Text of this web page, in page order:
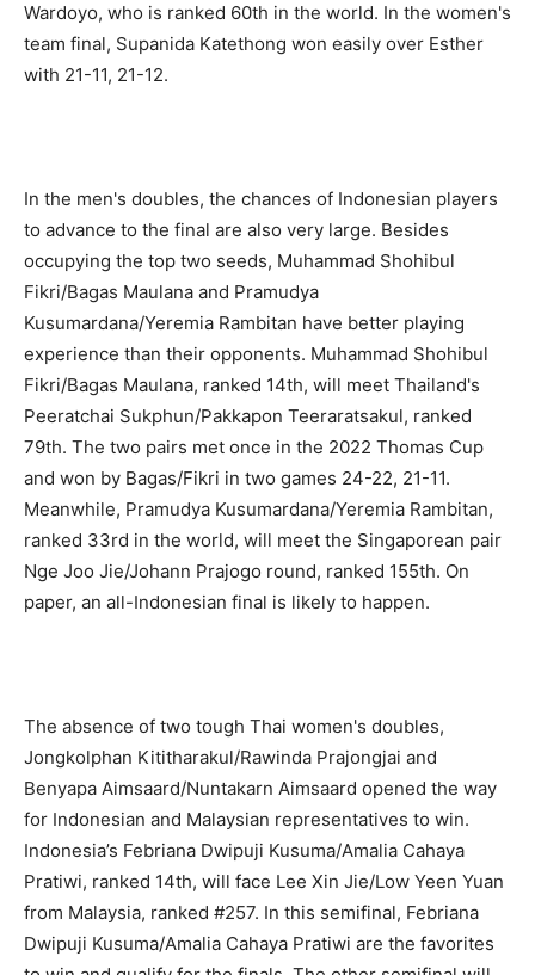
Wardoyo, who is ranked 60th in the world. In the women's
team final, Supanida Katethong won easily over Esther
with 21-11, 21-12.
In the men's doubles, the chances of Indonesian players
to advance to the final are also very large. Besides
occupying the top two seeds, Muhammad Shohibul
Fikri/Bagas Maulana and Pramudya
Kusumardana/Yeremia Rambitan have better playing
experience than their opponents. Muhammad Shohibul
Fikri/Bagas Maulana, ranked 14th, will meet Thailand's
Peeratchai Sukphun/Pakkapon Teeraratsakul, ranked
79th. The two pairs met once in the 2022 Thomas Cup
and won by Bagas/Fikri in two games 24-22, 21-11.
Meanwhile, Pramudya Kusumardana/Yeremia Rambitan,
ranked 33rd in the world, will meet the Singaporean pair
Nge Joo Jie/Johann Prajogo round, ranked 155th. On
paper, an all-Indonesian final is likely to happen.
The absence of two tough Thai women's doubles,
Jongkolphan Kititharakul/Rawinda Prajongjai and
Benyapa Aimsaard/Nuntakarn Aimsaard opened the way
for Indonesian and Malaysian representatives to win.
Indonesia’s Febriana Dwipuji Kusuma/Amalia Cahaya
Pratiwi, ranked 14th, will face Lee Xin Jie/Low Yeen Yuan
from Malaysia, ranked #257. In this semifinal, Febriana
Dwipuji Kusuma/Amalia Cahaya Pratiwi are the favorites